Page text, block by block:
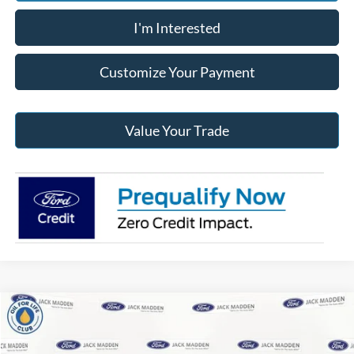
I'm Interested
Customize Your Payment
Value Your Trade
2026
Price Drop
Compare Vehicle